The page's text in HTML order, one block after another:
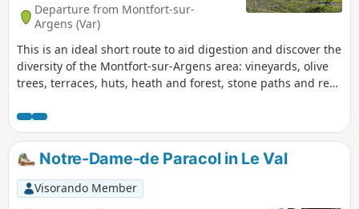
Departure from Montfort-sur-
Argens (Var)
This is an ideal short route to aid digestion and discover the
diversity of the Montfort-sur-Argens area: vineyards, olive
trees, terraces, huts, heath and forest, stone paths and red
the views of the village, the Petit and Gros Bessillon hills.
The start and finish of the route allow you to explore the
picturesque streets of the old village. No particular
difficulty.Notre-Dame-de Paracol in Le Val
Visorando Member